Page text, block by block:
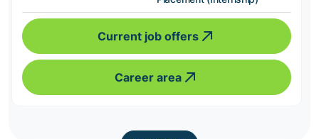
Current job offers
Career area